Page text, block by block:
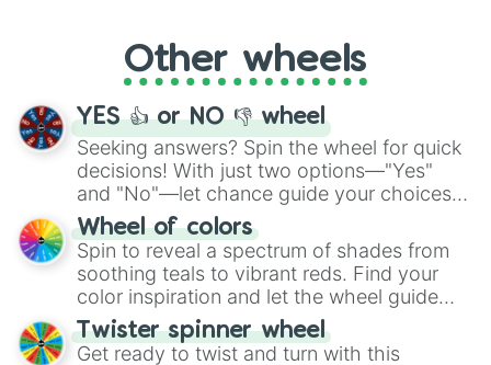
adventure from the exciting array of
activities.
Other wheels
YES 👍 or NO 👎 wheel
Seeking answers? Spin the wheel for quick
decisions! With just two options—"Yes"
and "No"—let chance guide your choices.
The "YES 👍 or NO 👎 Wheel" simplifies
decision-making, making it a fun and easy
way to find your answer.
Wheel of colors
Spin to reveal a spectrum of shades from
soothing teals to vibrant reds. Find your
color inspiration and let the wheel guide
your artistic choices.
Twister spinner wheel
Get ready to twist and turn with this